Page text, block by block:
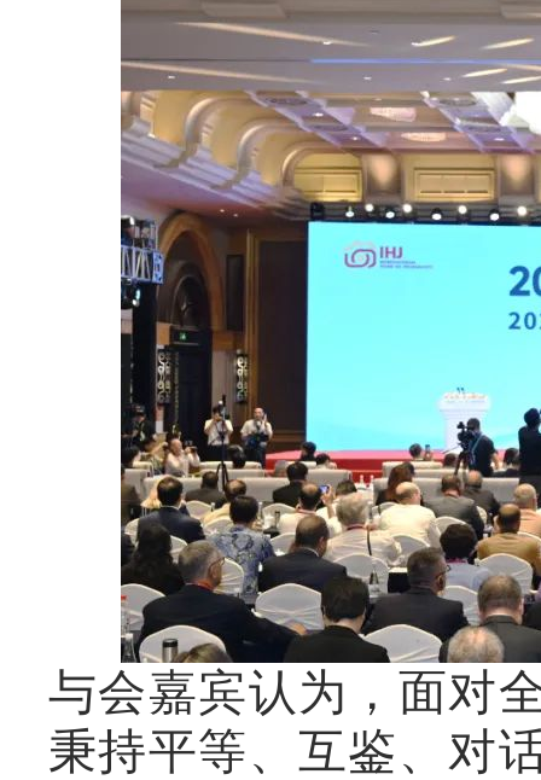
与会嘉宾认为，面对
秉持平等、互鉴、对